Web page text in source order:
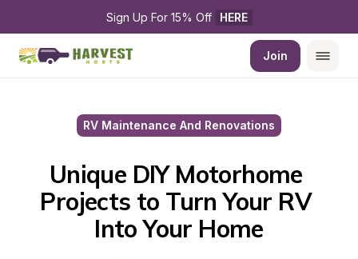
Sign Up For 15% Off HERE
Join
RV Maintenance And Renovations
Unique DIY Motorhome
Projects to Turn Your RV
Into Your Home